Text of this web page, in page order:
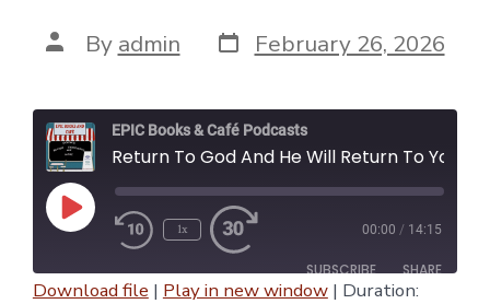
Post
author
By admin Post
date
February 26, 2026
EPIC Books & Café Podcasts
Return To God And He Will Return To You
Play
Episode 1x 00:00 / 14:15
SUBSCRIBE SHARE
Download file | Play in new window| Duration: